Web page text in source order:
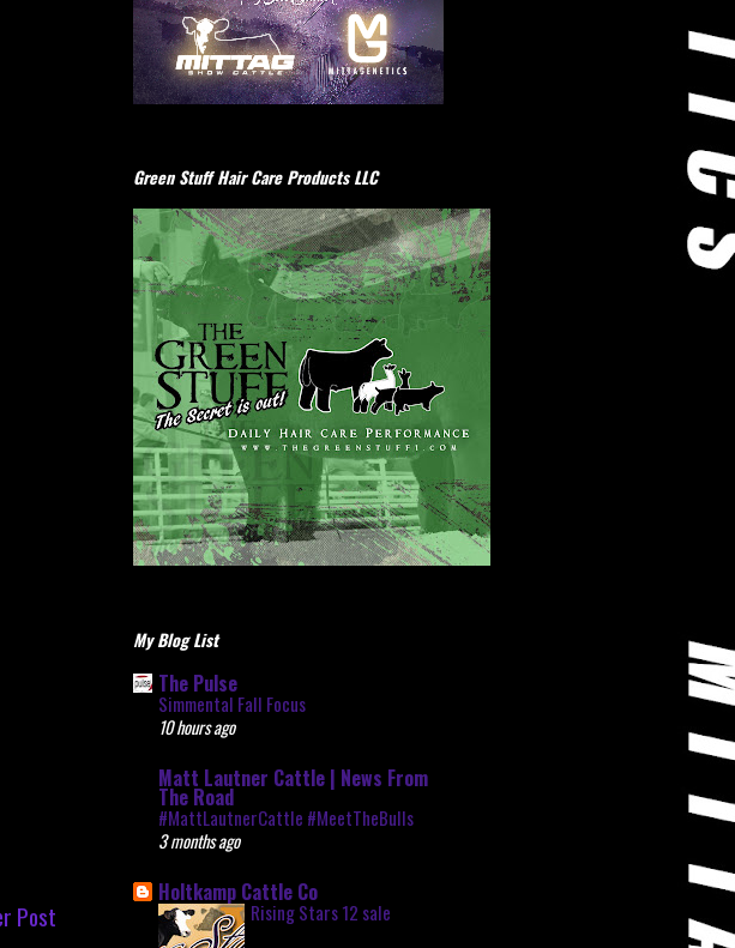
Post
Green Stuff Hair Care Products LLC
My Blog List
The Pulse
Simmental Fall Focus
10 hours ago
Matt Lautner Cattle | News From
The Road
#MattLautnerCattle #MeetTheBulls
3 months ago
Holtkamp Cattle Co
Rising Stars 12 sale